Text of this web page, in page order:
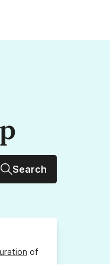
Search
of